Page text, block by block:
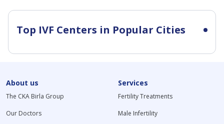
Top IVF Centers in Popular Cities
About us
The CKA Birla Group
Our Doctors
Services
Fertility Treatments
Male Infertility